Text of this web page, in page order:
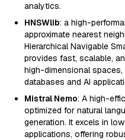
analytics.
HNSWlib: a high-
approximate nearest
Hierarchical Navigable
provides fast, scalable,
high-dimensional
databases and AI
Mistral Nemo: A high-
optimized for natural
generation. It excels in
applications, offering